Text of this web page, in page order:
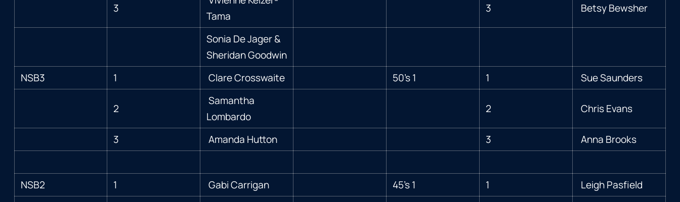
3
Tama
3 Betsy Bewsher
Sonia De Jager &
Sheridan Goodwin
NSB3
1 Clare Crosswaite 50’s 1 1 Sue Saunders
2
Samantha
Lombardo
2 Chris Evans
3 Amanda Hutton 3 Anna Brooks
NSB2 1 Gabi Carrigan 45’s 1 1
Leigh Pasfield